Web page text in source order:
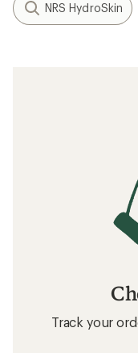
NRS HydroSkin
Track your